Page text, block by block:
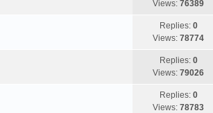
Views: 76389
Replies: 0
Views: 78774
Replies: 0
Views: 79026
Replies: 0
Views: 78783